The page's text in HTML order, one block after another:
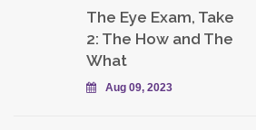
The Eye Exam, Take
2: The How and The
What
Aug 09, 2023